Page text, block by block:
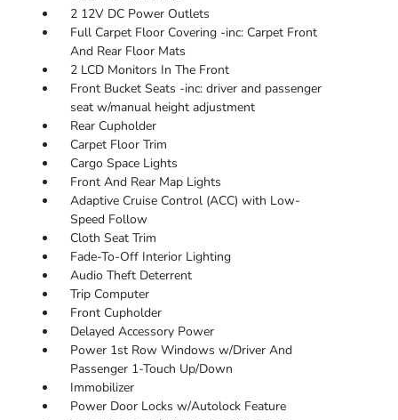
2 12V DC Power Outlets
Full Carpet Floor Covering -inc: Carpet Front
And Rear Floor Mats
2 LCD Monitors In The Front
Front Bucket Seats -inc: driver and passenger
seat w/manual height adjustment
Rear Cupholder
Carpet Floor Trim
Cargo Space Lights
Front And Rear Map Lights
Adaptive Cruise Control (ACC) with Low-
Speed Follow
Cloth Seat Trim
Fade-To-Off Interior Lighting
Audio Theft Deterrent
Trip Computer
Front Cupholder
Delayed Accessory Power
Power 1st Row Windows w/Driver And
Passenger 1-Touch Up/Down
Immobilizer
Power Door Locks w/Autolock Feature